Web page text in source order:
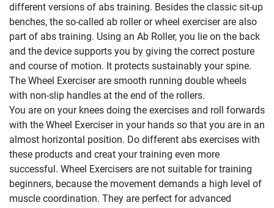
different versions of abs training. Besides the classic sit-up
benches, the so-called ab roller or wheel exerciser are also
part of abs training. Using an Ab Roller, you lie on the back
and the device supports you by giving the correct posture
and course of motion. It protects sustainably your spine.
The Wheel Exerciser are smooth running double wheels
with non-slip handles at the end of the rollers.
You are on your knees doing the exercises and roll forwards
with the Wheel Exerciser in your hands so that you are in an
almost horizontal position. Do different abs exercises with
these products and creat your training even more
successful. Wheel Exercisers are not suitable for training
beginners, because the movement demands a high level of
muscle coordination. They are perfect for advanced